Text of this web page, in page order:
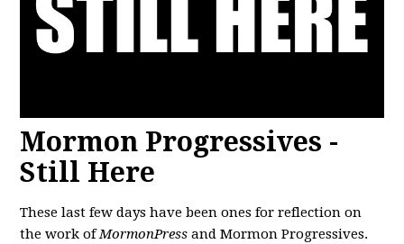
Mormon Progressives -
Still Here
These last few days have been ones for reflection on
the work ofMormonPress and Mormon Progressives.